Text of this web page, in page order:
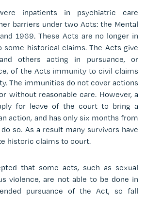
inpatients in psychiatric care
barriers under two Acts: the Mental
1969. These Acts are no longer in
some historical claims. The Acts give
others acting in pursuance, or
of the Acts immunity to civil claims
The immunities do not cover actions
without reasonable care. However, a
for leave of the court to bring a
action, and has only six months from
so. As a result many survivors have
historic claims to court.
that some acts, such as sexual
violence, are not able to be done in
pursuance of the Act, so fall